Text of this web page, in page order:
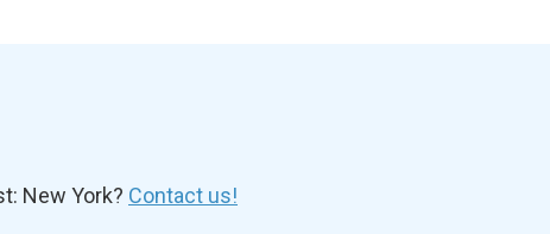
New York? Contact us!